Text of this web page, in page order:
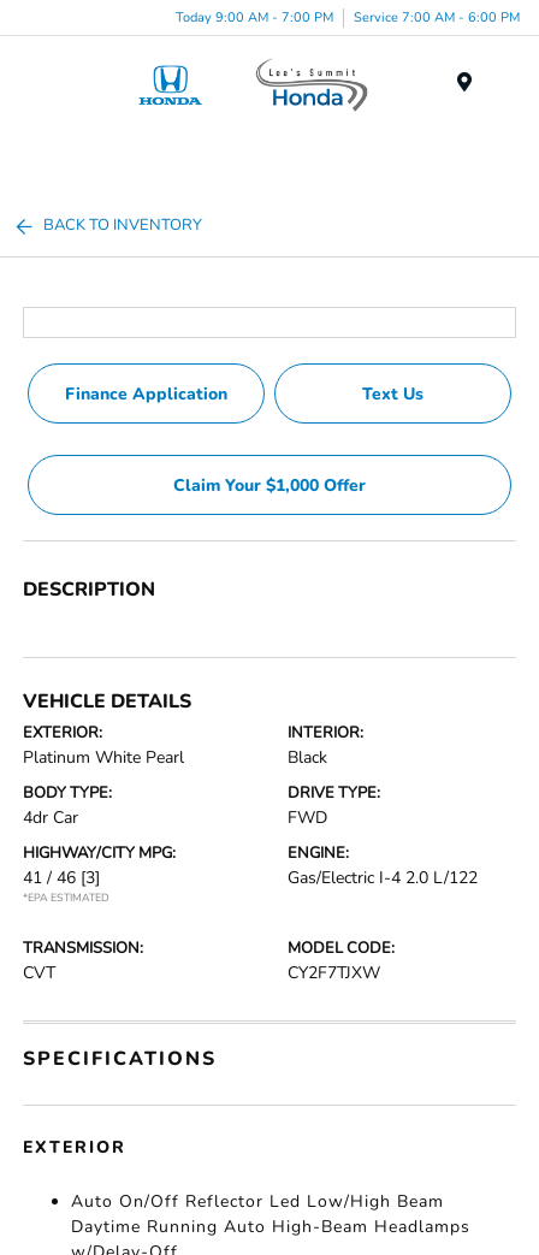
Today 9:00 AM - 7:00 PM Service 7:00 AM - 6:00 PM
BACK TO INVENTORY
Finance Application Text Us
Claim Your $1,000 Offer
DESCRIPTION
VEHICLE DETAILS
EXTERIOR:
Platinum White Pearl
INTERIOR:
Black
BODY TYPE:
4dr Car
DRIVE TYPE:
FWD
HIGHWAY/CITY MPG:
41 / 46 [3]
*EPA ESTIMATED
ENGINE:
Gas/Electric I-4 2.0 L/122
TRANSMISSION:
CVT
MODEL CODE:
CY2F7TJXW
SPECIFICATIONS
EXTERIOR
Auto On/Off Reflector Led Low/High Beam
Daytime Running Auto High-Beam Headlamps